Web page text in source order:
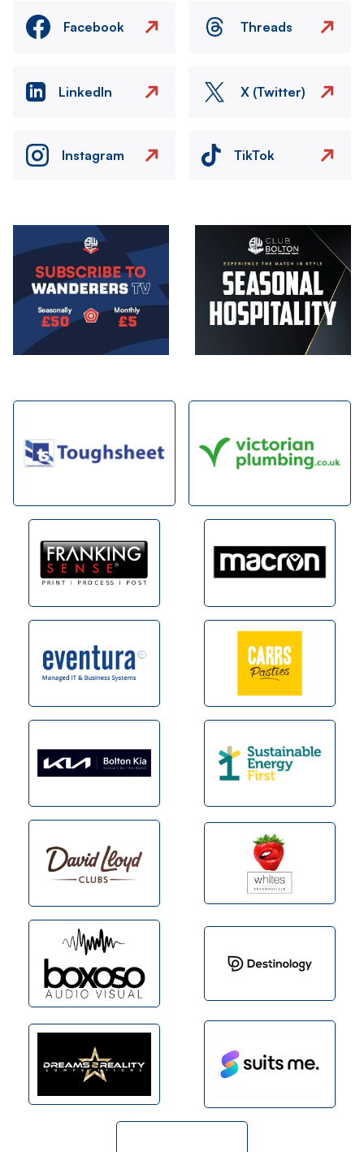
Facebook Threads
LinkedIn X (Twitter)
Instagram TikTok